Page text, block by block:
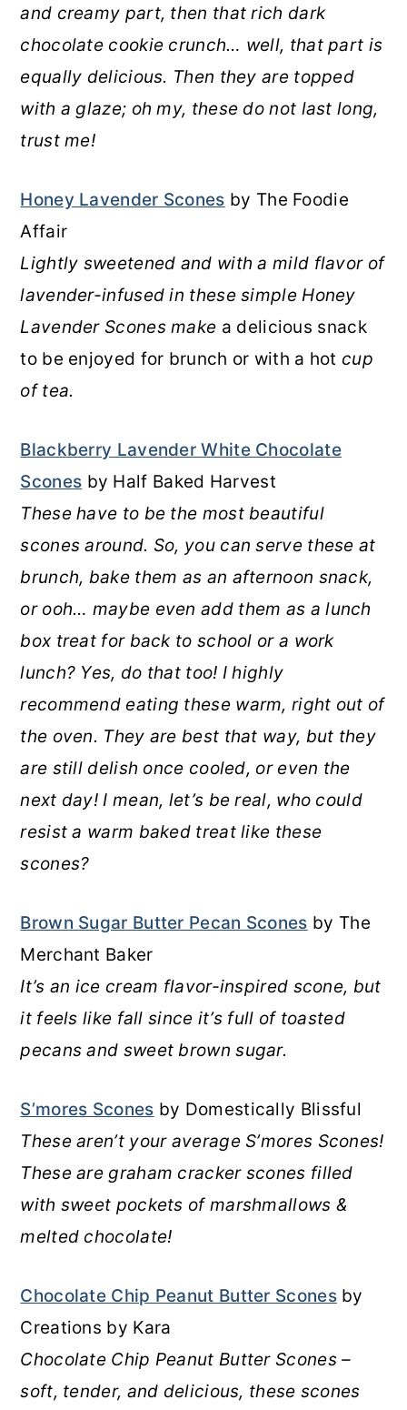
and creamy part, then that rich dark
chocolate cookie crunch… well, that part is
equally delicious. Then they are topped
with a glaze; oh my, these do not last long,
trust me!
Honey Lavender Scones by The Foodie
Affair
Lightly sweetened and with a mild flavor of
lavender-infused in these simple Honey
Lavender Scones make a delicious snack
to be enjoyed for brunch or with a hot cup
of tea.
Blackberry Lavender White Chocolate
Scones by Half Baked Harvest
These have to be the most beautiful
scones around. So, you can serve these at
brunch, bake them as an afternoon snack,
or ooh… maybe even add them as a lunch
box treat for back to school or a work
lunch? Yes, do that too! I highly
recommend eating these warm, right out of
the oven. They are best that way, but they
are still delish once cooled, or even the
next day! I mean, let’s be real, who could
resist a warm baked treat like these
scones?
Brown Sugar Butter Pecan Scones by The
Merchant Baker
It’s an ice cream flavor-inspired scone, but
it feels like fall since it’s full of toasted
pecans and sweet brown sugar.
S’mores Scones by Domestically Blissful
These aren’t your average S’mores Scones!
These are graham cracker scones filled
with sweet pockets of marshmallows &
melted chocolate!
Chocolate Chip Peanut Butter Sconesby
Creations by Kara
Chocolate Chip Peanut Butter Scones –
soft, tender, and delicious, these scones